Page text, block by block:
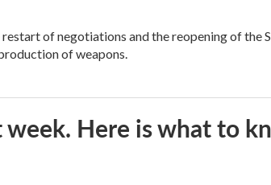
of negotiations and the reopening of the
of weapons.
Here is what to